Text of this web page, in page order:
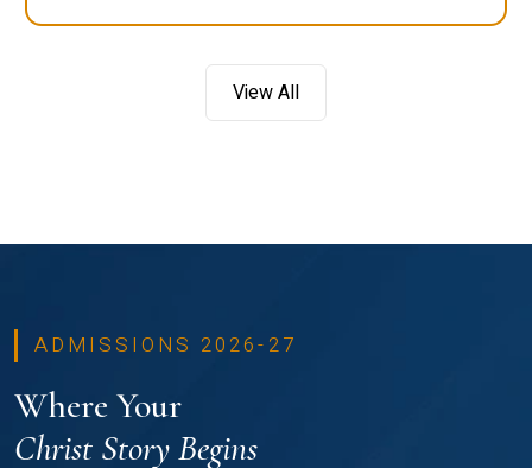
View All
ADMISSIONS 2026-27
Where Your
Christ Story Begins